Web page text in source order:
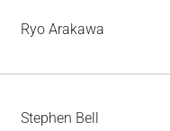
Ryo Arakawa
Stephen Bell